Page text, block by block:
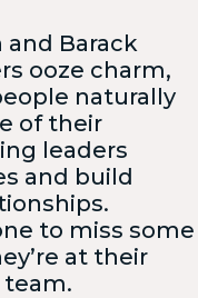
and Barack
ooze charm,
naturally
of their
leaders
and build
to miss some
at their